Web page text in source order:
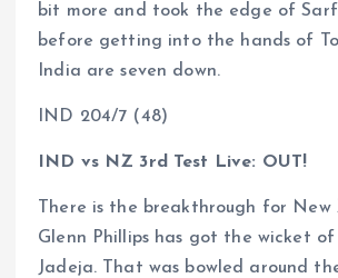
bit more and took the edge of
before getting into the hands of
India are seven down.
IND 204/7 (48)
IND vs NZ 3rd Test Live: OUT!
There is the breakthrough for New
Glenn Phillips has got the wicket
Jadeja. That was bowled around